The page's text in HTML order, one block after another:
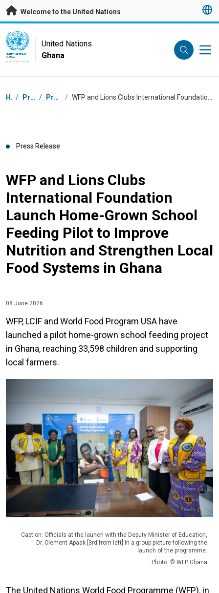
Skip to main content
Welcome to the United Nations
UN Logo
UNITED NATIONS
GHANA
United Nations
Ghana
Breadcrumb
Home / Press Centre / Press Releases /
Press Release
WFP and Lions Clubs
International Foundation
Launch Home-Grown School
Feeding Pilot to Improve
Nutrition and Strengthen Local
Food Systems in Ghana
08 June 2026
WFP, LCIF and World Food Program USA have
launched a pilot home-grown school feeding project
in Ghana, reaching 33,598 children and supporting
local farmers.
Caption: Officials at the launch with the Deputy Minister of Education,
Dr. Clement Apaak [3rd from left] in a group picture following the
launch of the programme.
Photo: © WFP Ghana
The United Nations World Food Programme (WFP), in